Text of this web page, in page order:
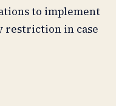
to implement
restriction in case